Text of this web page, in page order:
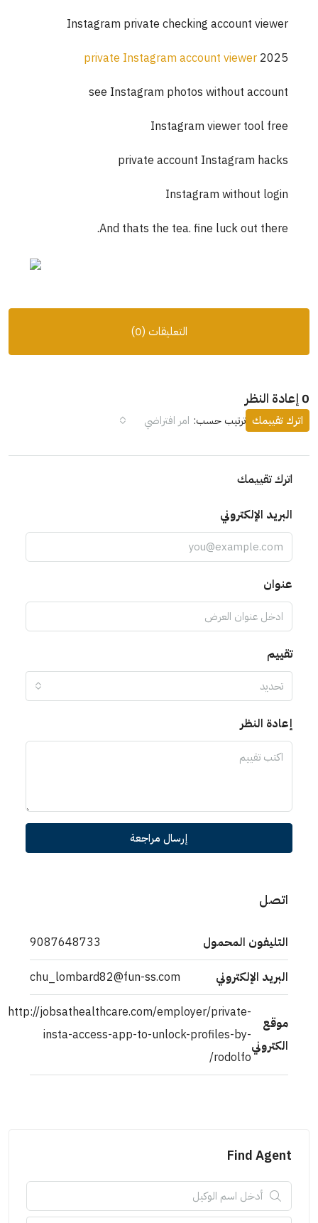
Instagram private checking account viewer
private Instagram account viewer2025
see Instagram photos without account
Instagram viewer tool free
private account Instagram hacks
Instagram without login
And thats the tea. fine luck out there.
التعليقات (0)
0 إعادة النظر
ترتيب حسب: امر افتراضي اترك تقييمك
اترك تقييمك
البريد الإلكتروني
عنوان
تقييم
تحديد
إعادة النظر
إرسال مراجعة
اتصل
التليفون المحمول 9087648733
البريد الإلكتروني chu_lombard82@fun-ss.com
موقع
الكتروني
http://jobsathealthcare.com/employer/private-
insta-access-app-to-unlock-profiles-by-
rodolfo/
Find Agent